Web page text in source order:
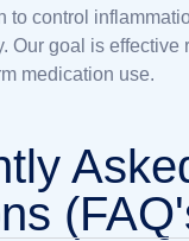
to control
Our goal is effective
medication use.